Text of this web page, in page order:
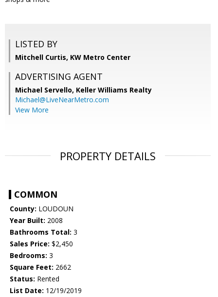
LISTED BY
Mitchell Curtis, KW Metro Center
ADVERTISING AGENT
Michael Servello, Keller Williams Realty
Michael@LiveNearMetro.com
View More
PROPERTY DETAILS
COMMON
County: LOUDOUN
Year Built: 2008
Bathrooms Total: 3
Sales Price: $2,450
Bedrooms: 3
Square Feet: 2662
Status: Rented
List Date: 12/19/2019